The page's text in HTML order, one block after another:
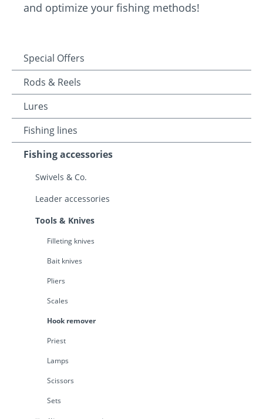
and optimize your fishing methods!
Special Offers
Rods & Reels
Lures
Fishing lines
Fishing accessories
Swivels & Co.
Leader accessories
Tools & Knives
Filleting knives
Bait knives
Pliers
Scales
Hook remover
Priest
Lamps
Scissors
Sets